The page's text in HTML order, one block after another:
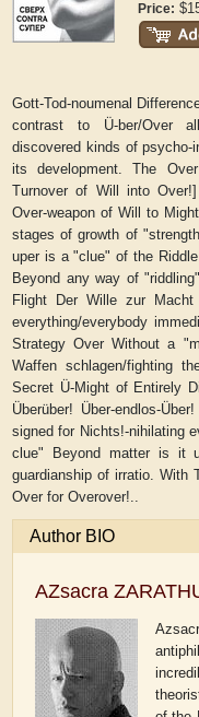
Price:
Gott-Tod-noumenal
contrast to Ü-ber/Over
discovered kinds of psycho-
its development. The
Turnover of Will into
Over-weapon of Will to
stages of growth of
uper is a "clue" of the
Beyond any way of
Flight Der Wille zur
everything/everybody
Strategy Over Without a
Waffen schlagen/fighting
Secret Ü-Might of Entirely
Überüber! Über-endlos-
signed for Nichts!-nihilating
clue" Beyond matter is it
guardianship of irratio. With
Over for Overover!..
Author BIO
AZsacra